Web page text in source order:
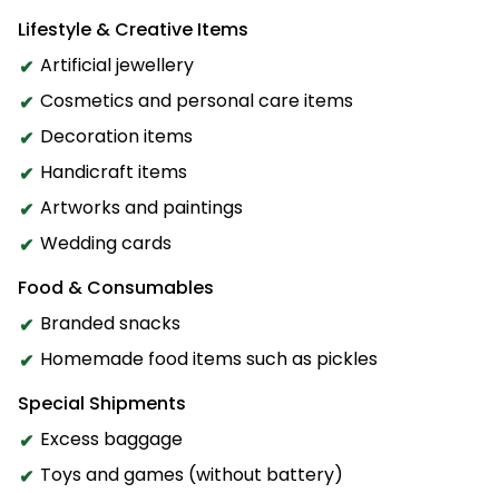
Lifestyle & Creative Items
Artificial jewellery
Cosmetics and personal care items
Decoration items
Handicraft items
Artworks and paintings
Wedding cards
Food & Consumables
Branded snacks
Homemade food items such as pickles
Special Shipments
Excess baggage
Toys and games (without battery)